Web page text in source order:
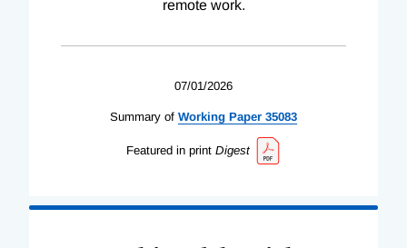
remote work.
07/01/2026
Summary of Working Paper 35083
Featured in print Digest